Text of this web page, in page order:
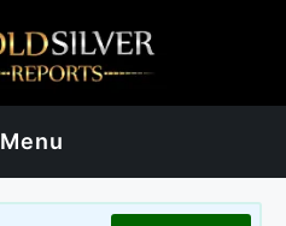
Menu